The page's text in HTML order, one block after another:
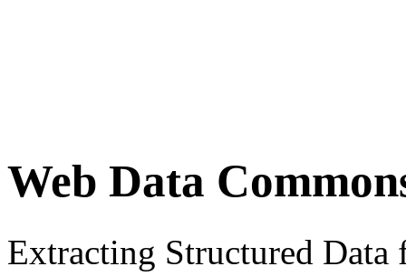
Web Data
Extracting Structured